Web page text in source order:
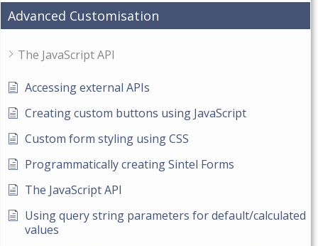
Advanced Customisation
The JavaScript API
Accessing external APIs
Creating custom buttons using JavaScript
Custom form styling using CSS
Programmatically creating Sintel Forms
The JavaScript API
Using query string parameters for default/calculated
values